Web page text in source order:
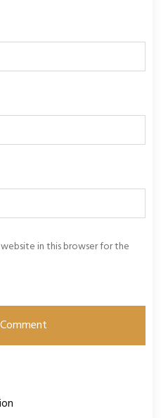
website in this browser for the